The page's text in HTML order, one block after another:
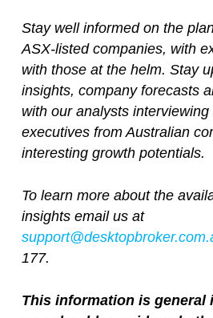
Stay well informed on the
ASX-listed companies, with
with those at the helm. Stay
insights, company forecasts
with our analysts
executives from Australian
interesting growth potentials.
To learn more about the
insights email us at
177.
This information is general